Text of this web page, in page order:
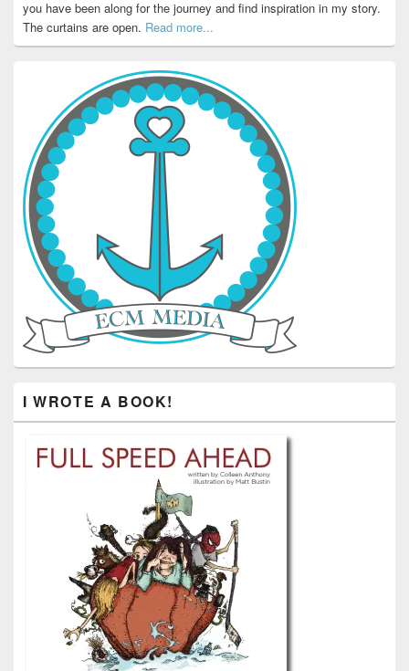
you have been along for the journey and find inspiration in my story.
The curtains are open. Read more...
I WROTE A BOOK!